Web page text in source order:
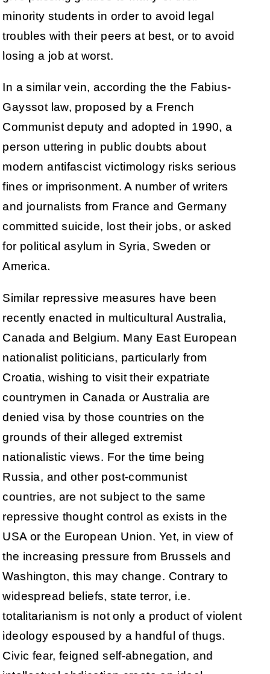
minority students in order to avoid legal
troubles with their peers at best, or to avoid
losing a job at worst.
In a similar vein, according the the Fabius-
Gayssot law, proposed by a French
Communist deputy and adopted in 1990, a
person uttering in public doubts about
modern antifascist victimology risks serious
fines or imprisonment. A number of writers
and journalists from France and Germany
committed suicide, lost their jobs, or asked
for political asylum in Syria, Sweden or
America.
Similar repressive measures have been
recently enacted in multicultural Australia,
Canada and Belgium. Many East European
nationalist politicians, particularly from
Croatia, wishing to visit their expatriate
countrymen in Canada or Australia are
denied visa by those countries on the
grounds of their alleged extremist
nationalistic views. For the time being
Russia, and other post-communist
countries, are not subject to the same
repressive thought control as exists in the
USA or the European Union. Yet, in view of
the increasing pressure from Brussels and
Washington, this may change. Contrary to
widespread beliefs, state terror, i.e.
totalitarianism is not only a product of violent
ideology espoused by a handful of thugs.
Civic fear, feigned self-abnegation, and